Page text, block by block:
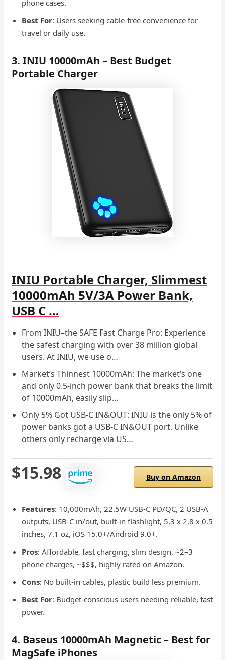
phone cases.
Best For: Users seeking cable-free convenience for
travel or daily use.
3. INIU 10000mAh – Best Budget
Portable Charger
INIU Portable Charger, Slimmest
10000mAh 5V/3A Power Bank,
USB C …
From INIU–the SAFE Fast Charge Pro: Experience
the safest charging with over 38 million global
users. At INIU, we use o…
Market’s Thinnest 10000mAh: The market’s one
and only 0.5-inch power bank that breaks the limit
of 10000mAh, easily slip…
Only 5% Got USB-C IN&OUT: INIU is the only 5% of
power banks got a USB-C IN&OUT port. Unlike
others only recharge via US…
$15.98 Buy on Amazon
Features: 10,000mAh, 22.5W USB-C PD/QC, 2 USB-A
outputs, USB-C in/out, built-in flashlight, 5.3 x 2.8 x 0.5
inches, 7.1 oz, iOS 15.0+/Android 9.0+.
Pros: Affordable, fast charging, slim design, ~2–3
phone charges, ~$$$, highly rated on Amazon.
Cons: No built-in cables, plastic build less premium.
Best For: Budget-conscious users needing reliable, fast
power.
4. Baseus 10000mAh Magnetic – Best for
MagSafe iPhones